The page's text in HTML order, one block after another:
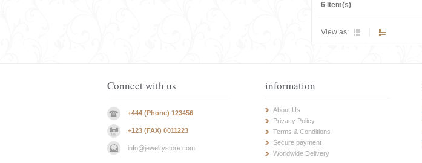
6 Item(s)
View as:
Connect with us
+444 (Phone) 123456
+123 (FAX) 0011223
info@jewelrystore.com
information
About Us
Privacy Policy
Terms & Conditions
Secure payment
Worldwide Delivery